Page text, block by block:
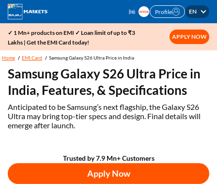
Profile EN
✓ 1 Mn+ products on EMI ✓ Loan limit of up to ₹3
Lakhs | Get the EMI Card today!
APPLY NOW
Home EMI Card Samsung Galaxy S26 Ultra Price in India
Samsung Galaxy S26 Ultra Price in
India, Features, & Specifications
Anticipated to be Samsung’s next flagship, the Galaxy S26
Ultra may bring top-tier specs and design. Final details will
emerge after launch.
Trusted by 7.9 Mn+ Customers
Apply Now